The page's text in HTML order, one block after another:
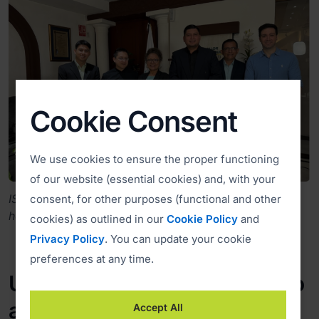
ISL Online team visiting Fedecaces at their
headquarters in San Salvador, El Salvador.
Unattended Remote Access to
all Cooperative Service Points
Cookie Consent
We use cookies to ensure the proper functioning
of our website (essential cookies) and, with your
consent, for other purposes (functional and other
cookies) as outlined in our Cookie Policy and
Privacy Policy. You can update your cookie
preferences at any time.
Accept All